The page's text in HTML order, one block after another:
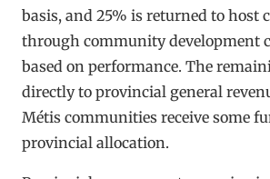
basis, and 25% is returned to host
through community development
based on performance. The
directly to provincial general
Métis communities receive some
provincial allocation.